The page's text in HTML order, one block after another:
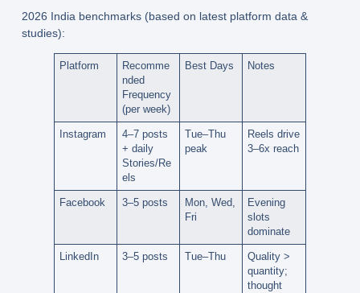
2026 India benchmarks(based on latest platform data &
studies):
Platform
Recomme
nded
Frequency
(per week)
Best Days Notes
Instagram
4–7 posts
+ daily
Stories/Re
els
Tue–Thu
peak
Reels drive
3–6x reach
Facebook 3–5 posts
Mon, Wed,
Fri
Evening
slots
dominate
LinkedIn 3–5 posts Tue–Thu
Quality >
quantity;
thought